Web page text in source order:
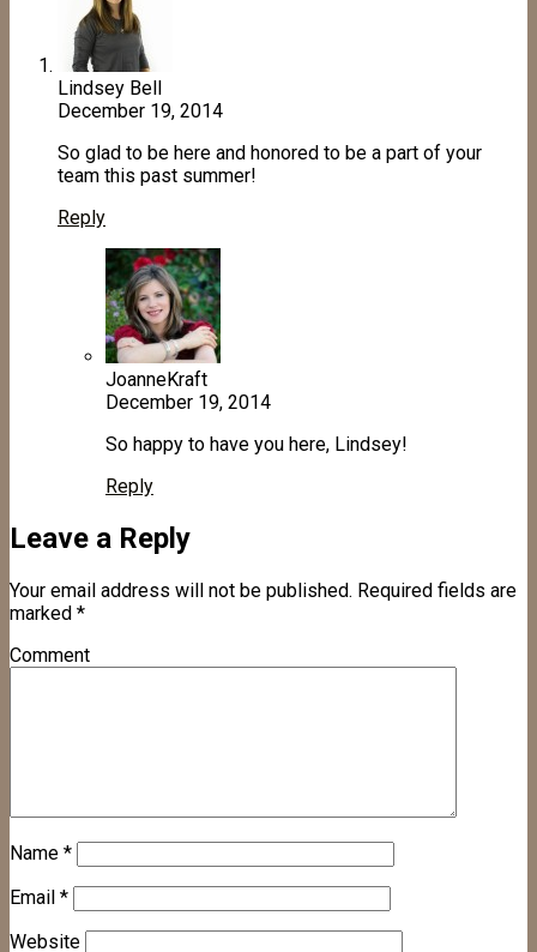
Lindsey Bell
December 19, 2014
So glad to be here and honored to be a part of your
team this past summer!
Reply
JoanneKraft
December 19, 2014
So happy to have you here, Lindsey!
Reply
Leave a Reply
Your email address will not be published. Required fields are
marked *
Comment
Name *
Email *
Website